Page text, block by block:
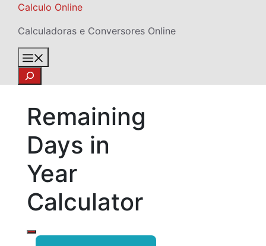
Skip
content
Calculo Online
Calculadoras e Conversores Online
Search
Remaining
Days in
Year
Calculator